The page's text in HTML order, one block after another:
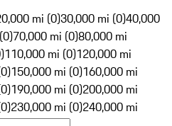
mi (0)30,000 mi (0)40,000
70,000 mi (0)80,000 mi
110,000 mi (0)120,000 mi
150,000 mi (0)160,000 mi
190,000 mi (0)200,000 mi
230,000 mi (0)240,000 mi